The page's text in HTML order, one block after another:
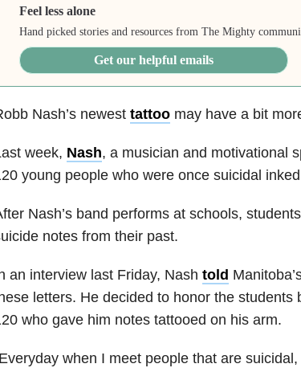
Feel less alone
Hand picked stories and resources from The Mighty
Get our helpful emails
Nash’s newest tattoomay have a bit
week, Nash, a musician and motivational
young people who were once suicidal
Nash’s band performs at schools,
notes from their past.
an interview last Friday, Nash told
letters. He decided to honor the students
who gave him notes tattooed on his arm.
when I meet people that are